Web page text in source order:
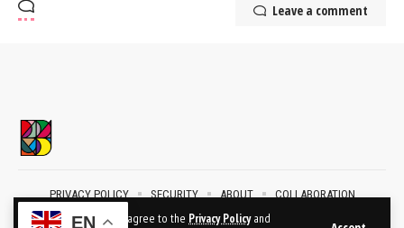
By using this site, you agree to the Privacy Policyand
Leave a comment
PRIVACY POLICY SECURITY ABOUT
COLLABORATION
CONTACT
EN